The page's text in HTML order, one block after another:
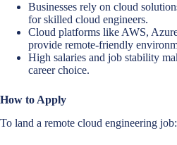
Businesses rely on cloud
for skilled cloud engineers.
Cloud platforms like AWS,
provide remote-friendly
High salaries and job stability
career choice.
How to Apply
To land a remote cloud engineering job: